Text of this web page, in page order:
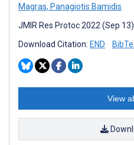
Magras, Panagiotis Bamidis
JMIR Res Protoc 2022 (Sep
Download Citation: END
View